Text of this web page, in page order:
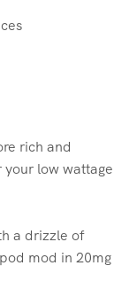
rich and
low wattage
a drizzle of
mod in 20mg